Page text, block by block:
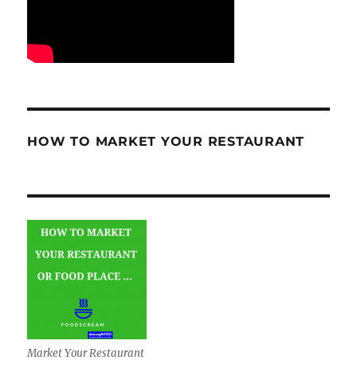
HOW TO MARKET YOUR RESTAURANT
Market Your Restaurant